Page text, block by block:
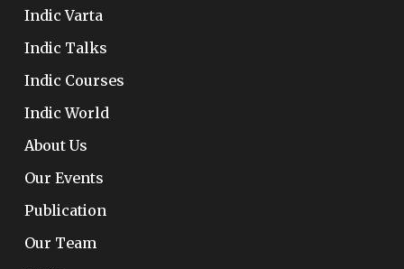
Indic Varta
Indic Talks
Indic Courses
Indic World
About Us
Our Events
Publication
Our Team